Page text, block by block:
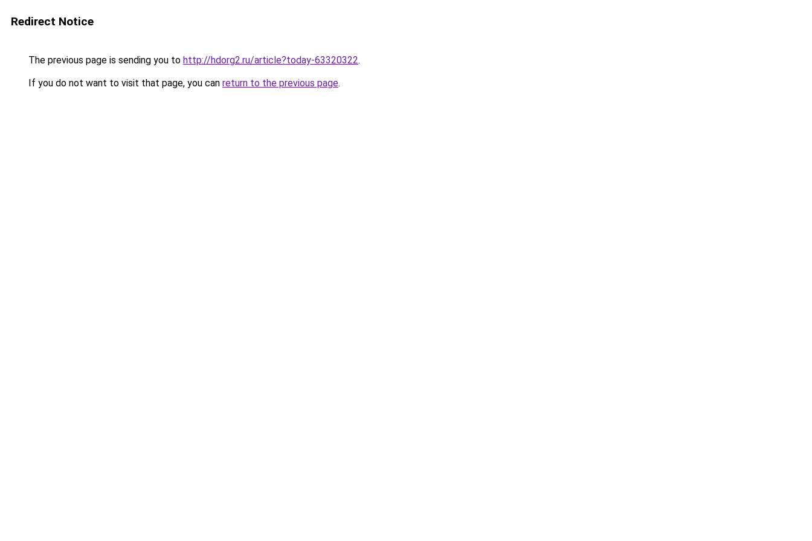
Redirect Notice
The previous page is sending you to http://hdorg2.ru/article?today-63320322.
If you do not want to visit that page, you can return to the previous page.